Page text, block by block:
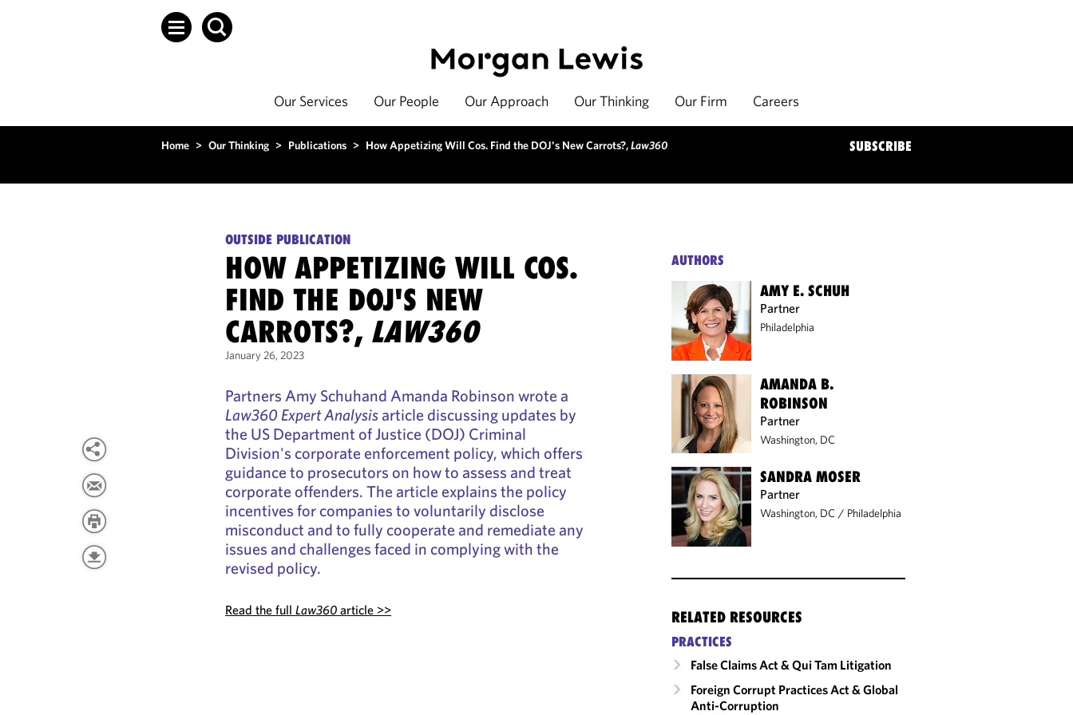
Our Services Our People Our Approach Our Thinking Our Firm Careers
Home > Our Thinking > Publications > How Appetizing Will Cos. Find the DOJ's New Carrots?,Law360 SUBSCRIBE
OUTSIDE PUBLICATION
HOW APPETIZING WILL COS.
FIND THE DOJ'S NEW
CARROTS?, LAW360
January 26, 2023
Partners Amy Schuhand Amanda Robinson wrote a
Law360 Expert Analysisarticle discussing updates by
the US Department of Justice (DOJ) Criminal
Division's corporate enforcement policy, which offers
guidance to prosecutors on how to assess and treat
corporate offenders. The article explains the policy
incentives for companies to voluntarily disclose
misconduct and to fully cooperate and remediate any
issues and challenges faced in complying with the
revised policy.
Read the fullLaw360 article >>
AUTHORS
AMY E. SCHUH
Partner
Philadelphia
AMANDA B.
ROBINSON
Partner
Washington, DC
SANDRA MOSER
Partner
Washington, DC / Philadelphia
RELATED RESOURCES
PRACTICES
False Claims Act & Qui Tam Litigation
Foreign Corrupt Practices Act & Global
Anti-Corruption